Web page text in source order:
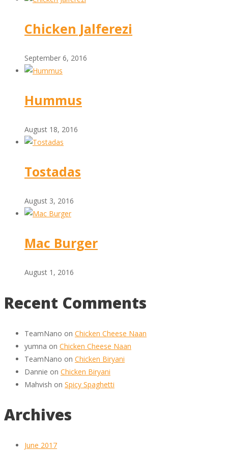
Chicken Jalferezi
September 6, 2016
Hummus
August 18, 2016
Tostadas
August 3, 2016
Mac Burger
August 1, 2016
Recent Comments
TeamNano on Chicken Cheese Naan
yumna on Chicken Cheese Naan
TeamNano on Chicken Biryani
Dannie on Chicken Biryani
Mahvish on Spicy Spaghetti
Archives
June 2017